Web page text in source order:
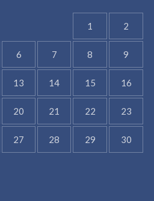
1 2
6 7 8 9
13 14 15 16
20 21 22 23
27 28 29 30